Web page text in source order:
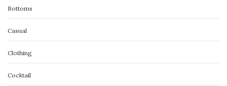
Bottoms
Casual
Clothing
Cocktail